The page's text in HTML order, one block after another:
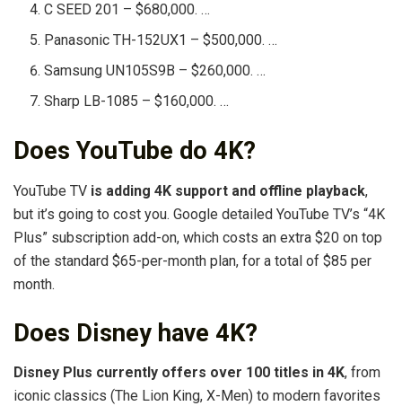
C SEED 201 – $680,000. …
Panasonic TH-152UX1 – $500,000. …
Samsung UN105S9B – $260,000. …
Sharp LB-1085 – $160,000. …
Does YouTube do 4K?
YouTube TV is adding 4K support and offline playback,
but it’s going to cost you. Google detailed YouTube TV’s “4K
Plus” subscription add-on, which costs an extra $20 on top
of the standard $65-per-month plan, for a total of $85 per
month.
Does Disney have 4K?
Disney Plus currently offers over 100 titles in 4K, from
iconic classics (The Lion King, X-Men) to modern favorites